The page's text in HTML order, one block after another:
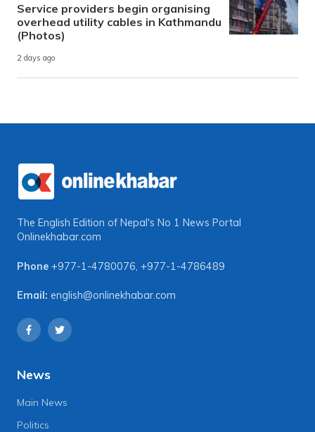
Service providers begin organising
overhead utility cables in Kathmandu
(Photos)
2 days ago
The English Edition of Nepal's No 1 News Portal
Onlinekhabar.com
Phone +977-1-4780076, +977-1-4786489
Email: english@onlinekhabar.com
News
Main News
Politics